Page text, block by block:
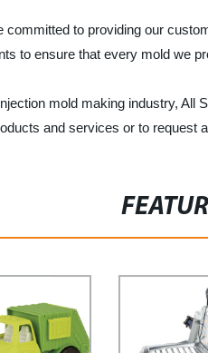
committed to providing our
to ensure that every mold we
mold making industry, All
and services or to request